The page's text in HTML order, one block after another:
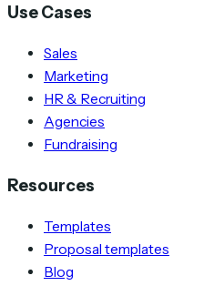
Use Cases
Sales
Marketing
HR & Recruiting
Agencies
Fundraising
Resources
Templates
Proposal templates
Blog